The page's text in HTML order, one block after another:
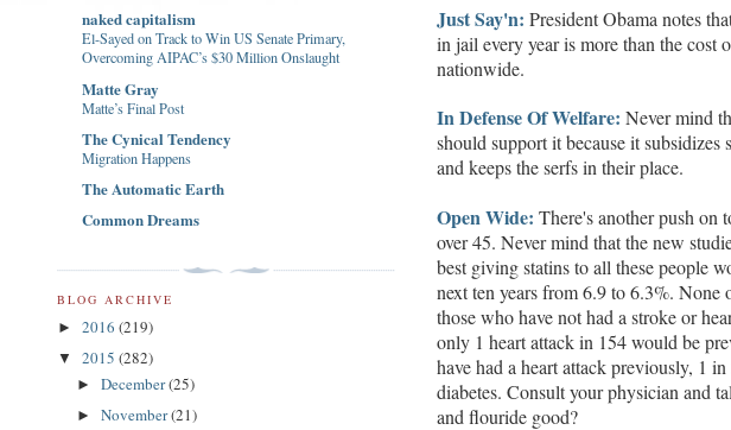
Just Say'n:President Obama notes
in jail every year is more than the cost
nationwide.
InDefenseOfWelfare: Never mind
should support it because it
and keeps theserfs in their place.
Open Wide: There's another push on
over 45. Never mind that the new
best giving statins to all these people
next ten years from 6.9 to 6.3%.
those who have not had a stroke or
only 1 heart attack in 154 would be
have had a heart attackpreviously, 1
diabetes. Consult your physician and
and flouride good?
naked capitalism
El-Sayed on Track to Win US Senate Primary,
Overcoming AIPAC’s $30 Million Onslaught
Matte Gray
Matte’s Final Post
The Cynical Tendency
Migration Happens
The Automatic Earth
Common Dreams
BLOG ARCHIVE
► 2016 (219)
▼ 2015 (282)
► December(25)
► November(21)